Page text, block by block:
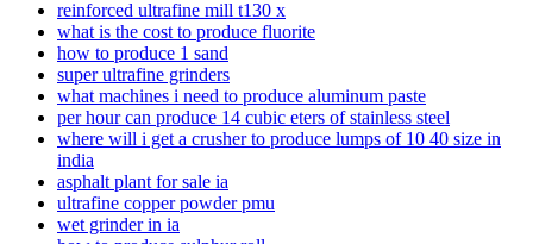
reinforced ultrafine mill t130 x
what is the cost to produce fluorite
how to produce 1 sand
super ultrafine grinders
what machines i need to produce aluminum paste
per hour can produce 14 cubic eters of stainless steel
where will i get a crusher to produce lumps of 10 40 size in
india
asphalt plant for sale ia
ultrafine copper powder pmu
wet grinder in ia